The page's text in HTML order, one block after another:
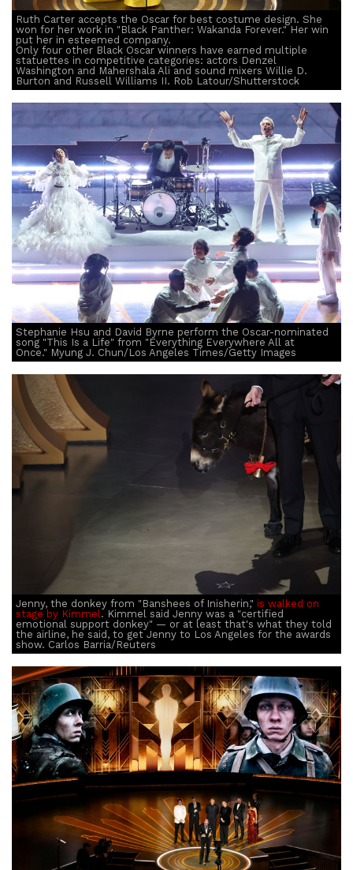
Ruth Carter accepts the Oscar for best costume design. She
won for her work in "Black Panther: Wakanda Forever." Her win
put her in esteemed company.
Only four other Black Oscar winners have earned multiple
statuettes in competitive categories: actors Denzel
Washington and Mahershala Ali and sound mixers Willie D.
Burton and Russell Williams II. Rob Latour/Shutterstock
Stephanie Hsu and David Byrne perform the Oscar-nominated
song "This Is a Life" from "Everything Everywhere All at
Once." Myung J. Chun/Los Angeles Times/Getty Images
Jenny, the donkey from "Banshees of Inisherin," is walked on
stage by Kimmel . Kimmel said Jenny was a "certified
emotional support donkey" — or at least that's what they told
the airline, he said, to get Jenny to Los Angeles for the awards
show. Carlos Barria/Reuters